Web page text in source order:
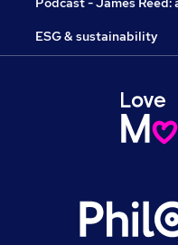
ESG & sustainability